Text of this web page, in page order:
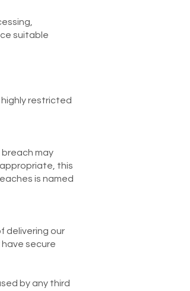
suitable
restricted
may
this
is named
delivering our
secure
by any third